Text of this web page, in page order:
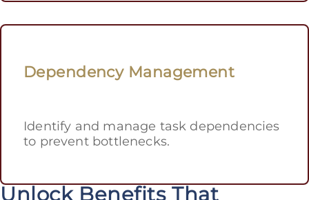
Dependency Management
Identify and manage task dependencies
to prevent bottlenecks.
Unlock Benefits That